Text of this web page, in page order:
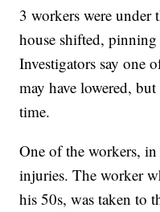
3 workers were under
house shifted,
Investigators say one
may have lowered,
time.
One of the workers,
injuries. The worker
his 50s, was taken to